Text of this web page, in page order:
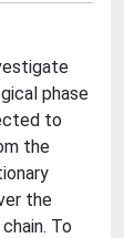
phase
to
the
the
To